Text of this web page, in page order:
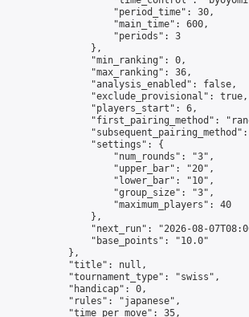
                    "period_time": 30,
                    "main_time": 600,
                    "periods": 3
                },
                "min_ranking": 0,
                "max_ranking": 36,
                "analysis_enabled": false,
                "exclude_provisional": true,
                "players_start": 6,
"first_pairing_method":
                "settings": {
                    "num_rounds": "3",
                    "upper_bar": "20",
                    "lower_bar": "10",
                    "group_size": "3",
                    "maximum_players": 40
                },
"next_run": "2026-08-
                "base_points": "10.0"
            },
            "title": null,
            "tournament_type": "swiss",
            "handicap": 0,
            "rules": "japanese",
            "time_per_move": 35,